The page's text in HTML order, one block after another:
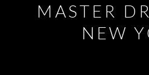
MASTER
NEW